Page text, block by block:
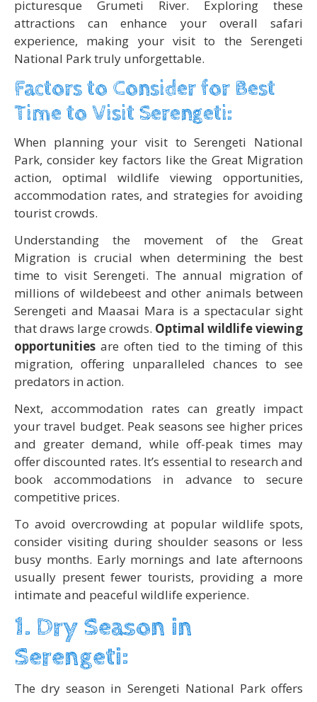
picturesque Grumeti River. Exploring these
attractions can enhance your overall safari
experience, making your visit to the Serengeti
National Park truly unforgettable.
Factors to Consider for Best
Time to Visit Serengeti:
When planning your visit to Serengeti National
Park, consider key factors like the Great Migration
action, optimal wildlife viewing opportunities,
accommodation rates, and strategies for avoiding
tourist crowds.
Understanding the movement of the Great
Migration is crucial when determining the best
time to visit Serengeti. The annual migration of
millions of wildebeest and other animals between
Serengeti and Maasai Mara is a spectacular sight
that draws large crowds. Optimal wildlife viewing
opportunities are often tied to the timing of this
migration, offering unparalleled chances to see
predators in action.
Next, accommodation rates can greatly impact
your travel budget. Peak seasons see higher prices
and greater demand, while off-peak times may
offer discounted rates. It’s essential to research and
book accommodations in advance to secure
competitive prices.
To avoid overcrowding at popular wildlife spots,
consider visiting during shoulder seasons or less
busy months. Early mornings and late afternoons
usually present fewer tourists, providing a more
intimate and peaceful wildlife experience.
1. Dry Season in
Serengeti:
The dry season in Serengeti National Park offers